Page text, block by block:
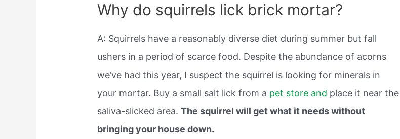
Why do squirrels lick brick mortar?
A: Squirrels have a reasonably diverse diet during summer but fall
ushers in a period of scarce food. Despite the abundance of acorns
we’ve had this year, I suspect the squirrel is looking for minerals in
your mortar. Buy a small salt lick from a pet store and place it near the
saliva-slicked area.The squirrel will get what it needs without
bringing your house down.